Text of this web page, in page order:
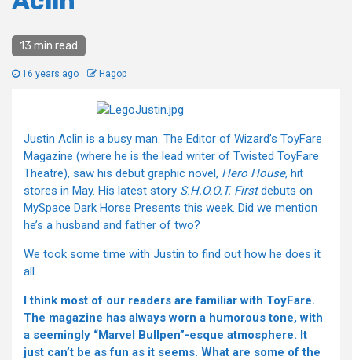
13 min read
16 years ago Hagop
Justin Aclin is a busy man. The Editor of Wizard’s ToyFare
Magazine (where he is the lead writer of Twisted ToyFare
Theatre), saw his debut graphic novel, Hero House, hit
stores in May. His latest story S.H.O.O.T. Firstdebuts on
MySpace Dark Horse Presents this week. Did we mention
he’s a husband and father of two?
We took some time with Justin to find out how he does it
all.
I think most of our readers are familiar with ToyFare.
The magazine has always worn a humorous tone, with
a seemingly “Marvel Bullpen”-esque atmosphere. It
just can’t be as fun as it seems. What are some of the